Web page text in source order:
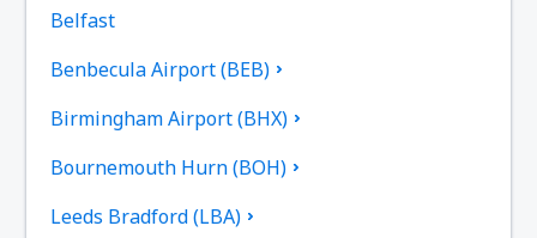
Belfast
Benbecula Airport (BEB)
Birmingham Airport (BHX)
Bournemouth Hurn (BOH)
Leeds Bradford (LBA)